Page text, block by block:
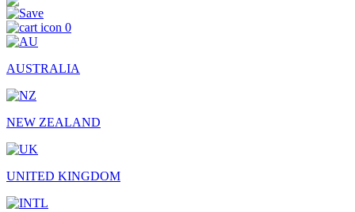
0
AUSTRALIA
NEW ZEALAND
UNITED KINGDOM